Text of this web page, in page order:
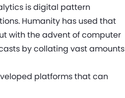
is digital pattern
Humanity has used that
with the advent of computer
by collating vast amounts
platforms that can